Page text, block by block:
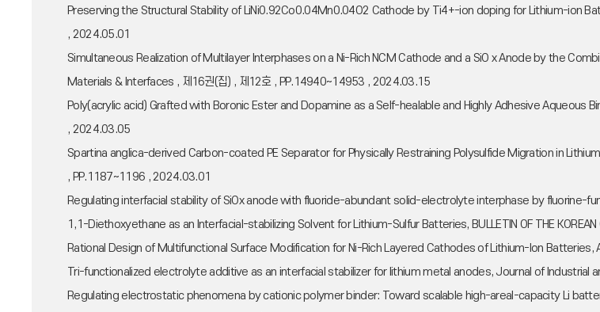
Preserving the Structural Stability of LiNi0.92Co0.04Mn0.04O2 Cathode by Ti4+-ion doping for Lithium-ion
, 2024.05.01
Simultaneous Realization of Multilayer Interphases on a Ni-Rich NCM Cathode and a SiO x Anode by the
Materials & Interfaces , 제16권(집) , 제12호 , PP.14940~14953 , 2024.03.15
Poly(acrylic acid) Grafted with Boronic Ester and Dopamine as a Self-healable and Highly Adhesive Aqueous
, 2024.03.05
Spartina anglica-derived Carbon-coated PE Separator for Physically Restraining Polysulfide Migration in Lithium-
, PP.1187~1196 , 2024.03.01
Regulating interfacial stability of SiOx anode with fluoride-abundant solid-electrolyte interphase by fluorine-
1,1-Diethoxyethane as an Interfacial-stabilizing Solvent for Lithium-Sulfur Batteries, BULLETIN OF THE
Rational Design of Multifunctional Surface Modification for Ni-Rich Layered Cathodes of Lithium-Ion
Tri-functionalized electrolyte additive as an interfacial stabilizer for lithium metal anodes, Journal of Industrial
Regulating electrostatic phenomena by cationic polymer binder: Toward scalable high-areal-capacity Li